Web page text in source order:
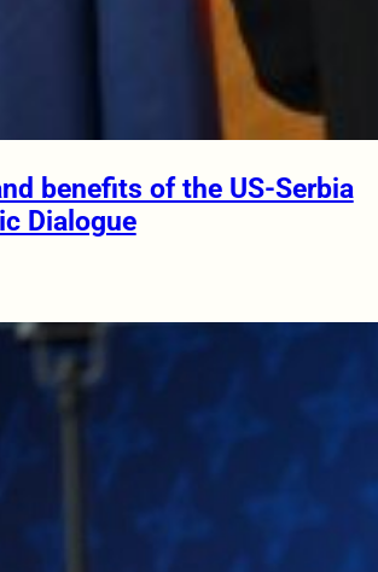
benefits of the US-Serbia
Dialogue